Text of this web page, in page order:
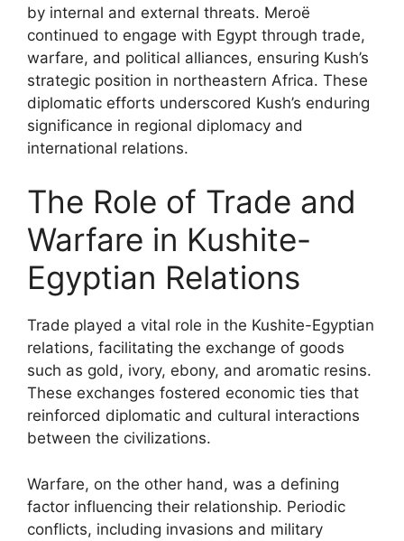
by internal and external threats. Meroë
continued to engage with Egypt through trade,
warfare, and political alliances, ensuring Kush’s
strategic position in northeastern Africa. These
diplomatic efforts underscored Kush’s enduring
significance in regional diplomacy and
international relations.
The Role of Trade and
Warfare in Kushite-
Egyptian Relations
Trade played a vital role in the Kushite-Egyptian
relations, facilitating the exchange of goods
such as gold, ivory, ebony, and aromatic resins.
These exchanges fostered economic ties that
reinforced diplomatic and cultural interactions
between the civilizations.
Warfare, on the other hand, was a defining
factor influencing their relationship. Periodic
conflicts, including invasions and military